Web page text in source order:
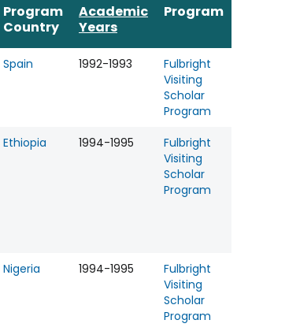
Program
Country
Academic
Years
Program
Spain 1992-1993
Fulbright
Visiting
Scholar
Program
Ethiopia 1994-1995
Fulbright
Visiting
Scholar
Program
Nigeria 1994-1995
Fulbright
Visiting
Scholar
Program